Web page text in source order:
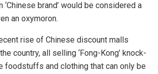
‘Chinese brand’ would be considered a
an oxymoron.
rise of Chinese discount malls
country, all selling ‘Fong-Kong’ knock-
foodstuffs and clothing that can only be